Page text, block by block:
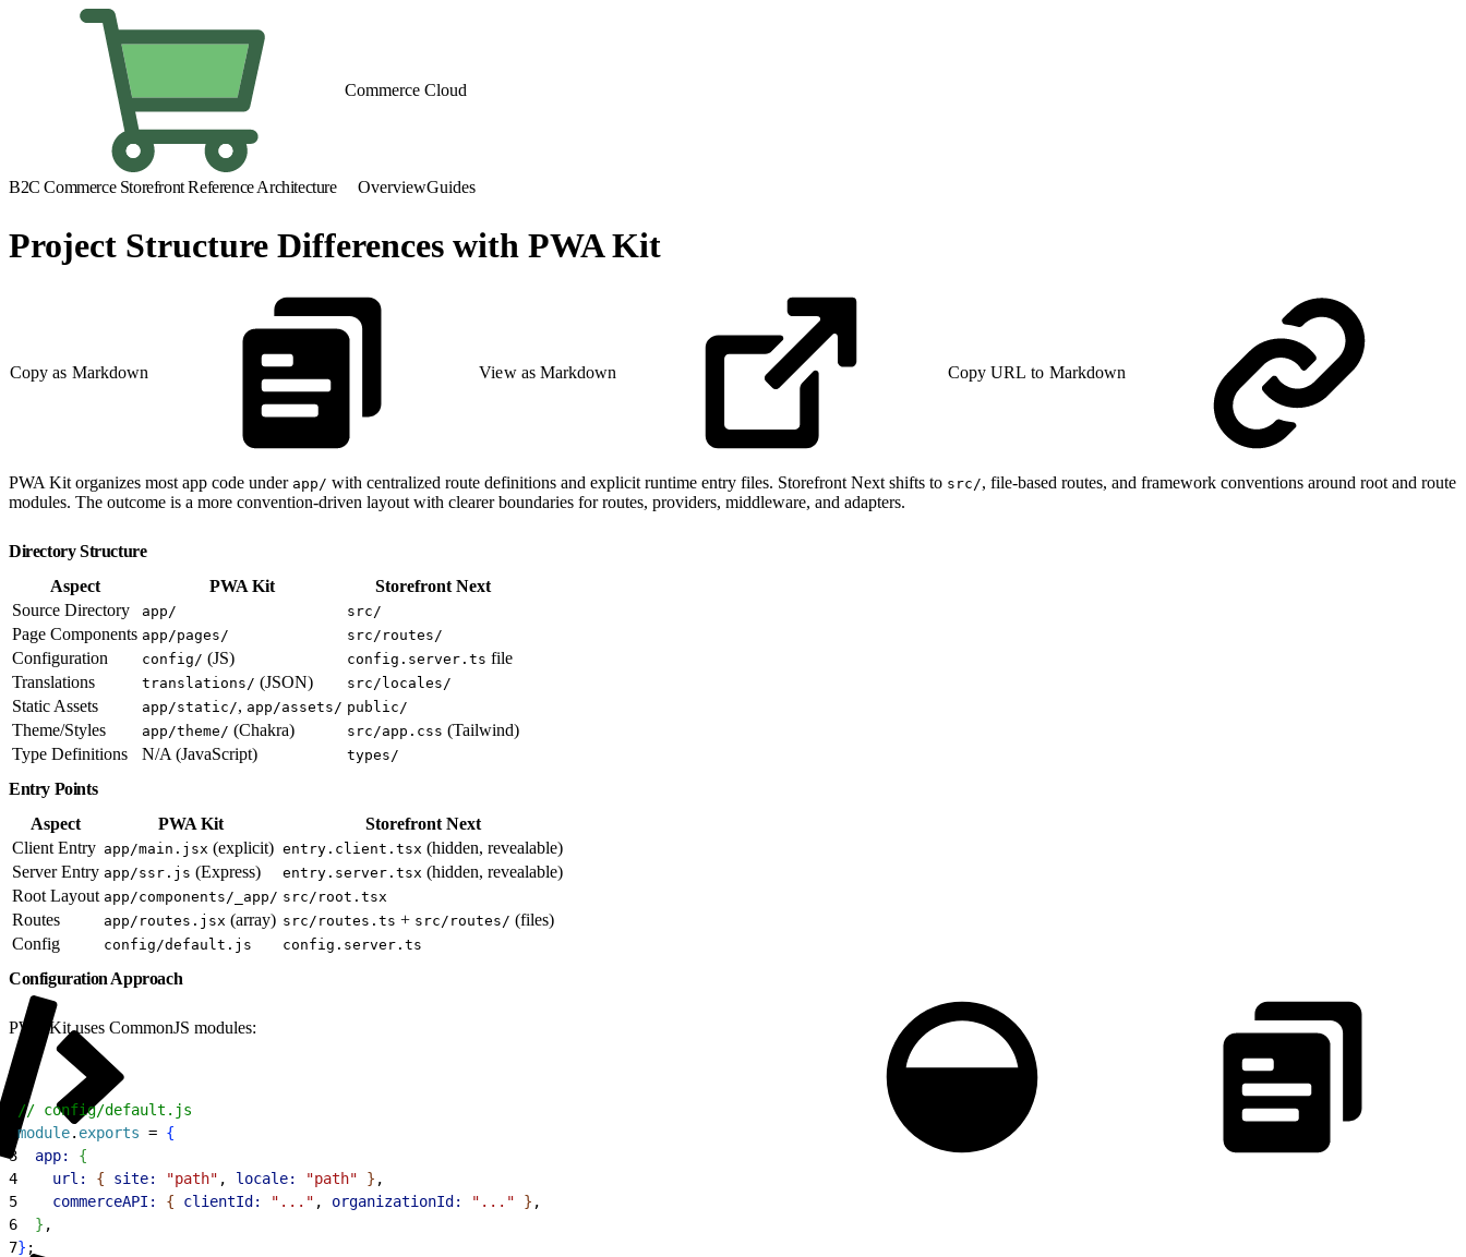
Commerce Cloud
B2C Commerce Storefront Reference Architecture OverviewGuides
Project Structure Differences with PWA Kit
Copy as Markdown View as Markdown Copy URL to Markdown
PWA Kit organizes most app code under app/ with centralized route definitions and explicit runtime entry files. Storefront Next shifts to src/, file-based routes, and framework conventions around root and route
modules. The outcome is a more convention-driven layout with clearer boundaries for routes, providers, middleware, and adapters.
Directory Structure
Aspect
PWA Kit
Storefront Next
Source Directory
app/ src/
Page Components app/pages/ src/routes/
Configuration config/ (JS) config.server.ts file
Translations
translations/ (JSON) src/locales/
Static Assets app/static/, app/assets/ public/
Theme/Styles app/theme/ (Chakra) src/app.css (Tailwind)
Type Definitions
N/A (JavaScript) types/
Entry Points
Aspect
PWA Kit
Storefront Next
Client Entry app/main.jsx (explicit) entry.client.tsx (hidden, revealable)
Server Entry app/ssr.js (Express) entry.server.tsx (hidden, revealable)
Root Layout app/components/_app/ src/root.tsx
Routes app/routes.jsx (array) src/routes.ts + src/routes/ (files)
Config
config/default.js config.server.ts
Configuration Approach
PWA Kit uses CommonJS modules:
// config/default.js
module. exports = {
3
  app:
{
4
    url:
{ site: "path" , locale: "path" } ,
5
    commerceAPI:
{ clientId: "..." , organizationId: "..." } ,
6
} ,
7} ;